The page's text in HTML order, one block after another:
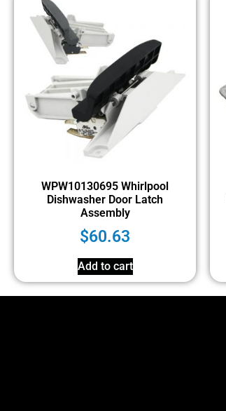
WPW10130695 Whirlpool
Dishwasher Door Latch
Assembly
$60.63
Add to cart